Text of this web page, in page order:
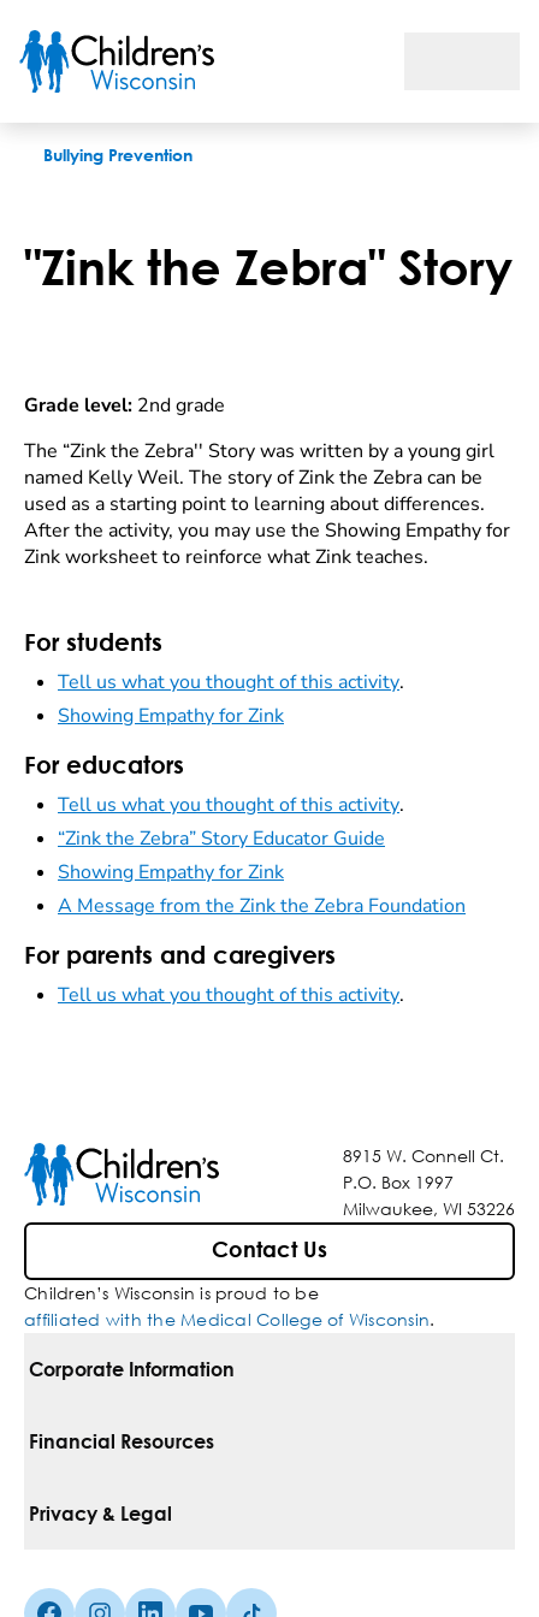
Bullying Prevention
"Zink the Zebra" Story
Grade level: 2nd grade
The “Zink the Zebra'' Story was written by a young girl
named Kelly Weil. The story of Zink the Zebra can be
used as a starting point to learning about differences.
After the activity, you may use the Showing Empathy for
Zink worksheet to reinforce what Zink teaches.
For students
Tell us what you thought of this activity.
Showing Empathy for Zink
For educators
Tell us what you thought of this activity.
“Zink the Zebra” Story Educator Guide
Showing Empathy for Zink
A Message from the Zink the Zebra Foundation
For parents and caregivers
Tell us what you thought of this activity.
8915 W. Connell Ct.
P.O. Box 1997
Milwaukee, WI 53226
Contact Us
Children’s Wisconsin is proud to be
affiliated with the Medical College of Wisconsin.
Corporate Information
For Vendors
Media Inquiries
Financial Resources
Pay Your Bill
Privacy & Legal